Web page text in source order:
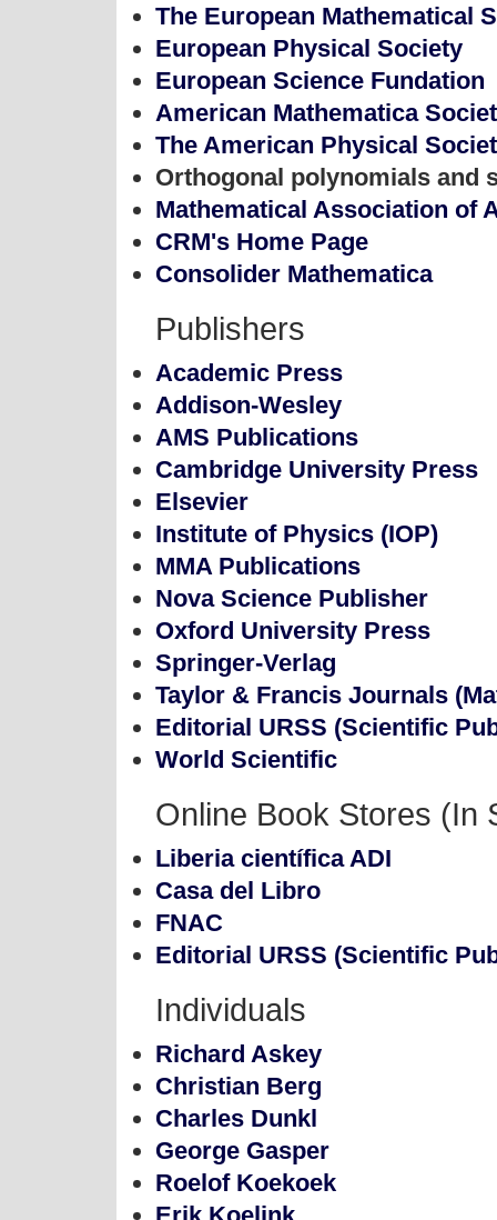
The European Mathematical
European Physical Society
European Science Fundation
American Mathematica
The American Physical
Orthogonal polynomials and
Mathematical Association of
CRM's Home Page
Consolider Mathematica
Publishers
Academic Press
Addison-Wesley
AMS Publications
Cambridge University Press
Elsevier
Institute of Physics (IOP)
MMA Publications
Nova Science Publisher
Oxford University Press
Springer-Verlag
Taylor & Francis Journals
Editorial URSS (Scientific
World Scientific
Online Book Stores (In
Liberia científica ADI
Casa del Libro
FNAC
Editorial URSS (Scientific
Individuals
Richard Askey
Christian Berg
Charles Dunkl
George Gasper
Roelof Koekoek